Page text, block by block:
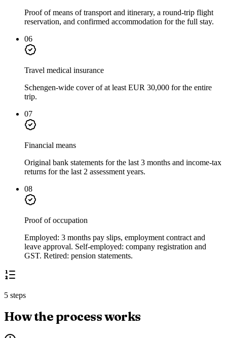
Proof of means of transport and itinerary, a round-trip flight
reservation, and confirmed accommodation for the full stay.
06
Travel medical insurance
Schengen-wide cover of at least EUR 30,000 for the entire
trip.
07
Financial means
Original bank statements for the last 3 months and income-tax
returns for the last 2 assessment years.
08
Proof of occupation
Employed: 3 months pay slips, employment contract and
leave approval. Self-employed: company registration and
GST. Retired: pension statements.
5 steps
How the process works